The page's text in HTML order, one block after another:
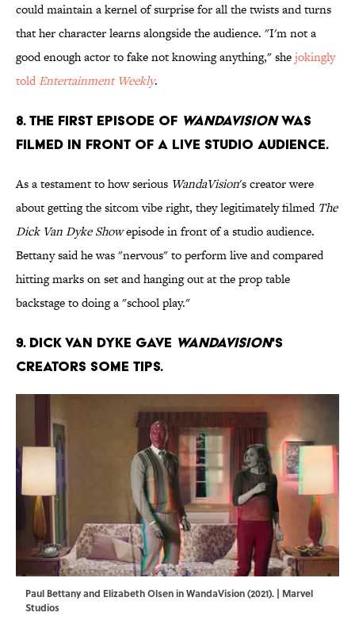
could maintain a kernel of surprise for all the twists and turns
that her character learns alongside the audience. "I'm not a
good enough actor to fake not knowing anything," shejokingly
told Entertainment Weekly.
8. The first episode of WandaVisionwas
filmed in front of a live studio audience.
As a testament to how serious WandaVision's creator were
about getting the sitcom vibe right, they legitimately filmed The
Dick Van Dyke Showepisode in front of a studio audience.
Bettany said he was "nervous" to perform live and compared
hitting marks on set and hanging out at the prop table
backstage to doing a "school play."
9. Dick Van Dyke gave WandaVision's
creators some tips.
Paul Bettany and Elizabeth Olsen in WandaVision (2021). | Marvel
Studios